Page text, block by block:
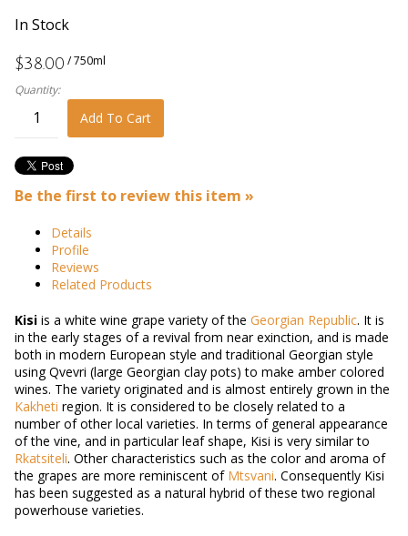
In Stock
$38.00 / 750ml
Quantity:
Add To Cart
Be the first to review this item »
Details
Profile
Reviews
Related Products
Kisi is a white wine grape variety of the Georgian Republic. It is
in the early stages of a revival from near exinction, and is made
both in modern European style and traditional Georgian style
using Qvevri (large Georgian clay pots) to make amber colored
wines. The variety originated and is almost entirely grown in the
Kakheti region. It is considered to be closely related to a
number of other local varieties. In terms of general appearance
of the vine, and in particular leaf shape, Kisi is very similar to
Rkatsiteli. Other characteristics such as the colorand aroma of
the grapes are more reminiscent of Mtsvani. Consequently Kisi
has been suggested as a natural hybrid of these two regional
powerhouse varieties.